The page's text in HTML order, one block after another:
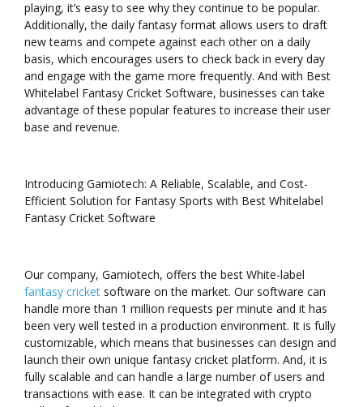
playing, it’s easy to see why they continue to be popular.
Additionally, the daily fantasy format allows users to draft
new teams and compete against each other on a daily
basis, which encourages users to check back in every day
and engage with the game more frequently. And with Best
Whitelabel Fantasy Cricket Software, businesses can take
advantage of these popular features to increase their user
base and revenue.
Introducing Gamiotech: A Reliable, Scalable, and Cost-
Efficient Solution for Fantasy Sports with Best Whitelabel
Fantasy Cricket Software
Our company, Gamiotech, offers the best White-label
fantasy cricket software on the market. Our software can
handle more than 1 million requests per minute and it has
been very well tested in a production environment. It is fully
customizable, which means that businesses can design and
launch their own unique fantasy cricket platform. And, it is
fully scalable and can handle a large number of users and
transactions with ease. It can be integrated with crypto